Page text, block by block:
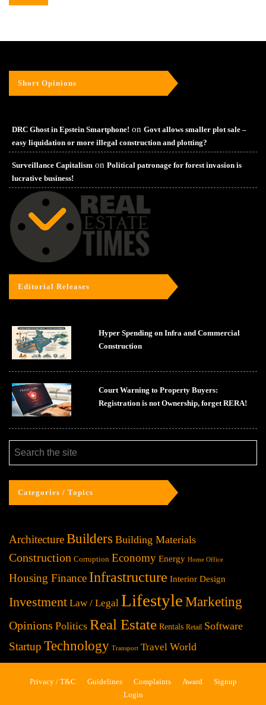
Short Opinions
DRC Ghost in Epstein Smartphone! on Govt allows smaller plot sale –
easy liquidation or more illegal construction and plotting?
Surveillance Capitalism on Political patronage for forest invasion is
lucrative business!
Editorial Releases
Hyper Spending on Infra and Commercial
Construction
Court Warning to Property Buyers:
Registration is not Ownership, forget RERA!
Categories / Topics
ArchitectureBuilders Building Materials
Construction Corruption Economy Energy Home Office
Housing Finance Infrastructure Interior Design
Investment Law / Legal Lifestyle Marketing
Opinions Politics Real Estate Rentals Retail Software
Startup Technology Transport Travel World
Privacy / T&C Guidelines Complaints Award
Signup
Login